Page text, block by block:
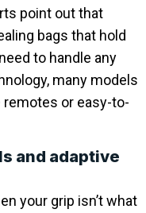
point out that
bags that hold
to handle any
many models
or easy-to-
and adaptive
your grip isn’t what